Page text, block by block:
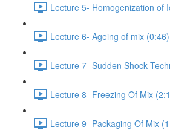
Lecture 5- Homogenization of
Lecture 6- Ageing of mix (0:46)
Lecture 7- Sudden Shock
Lecture 8- Freezing Of Mix
Lecture 9- Packaging Of Mix